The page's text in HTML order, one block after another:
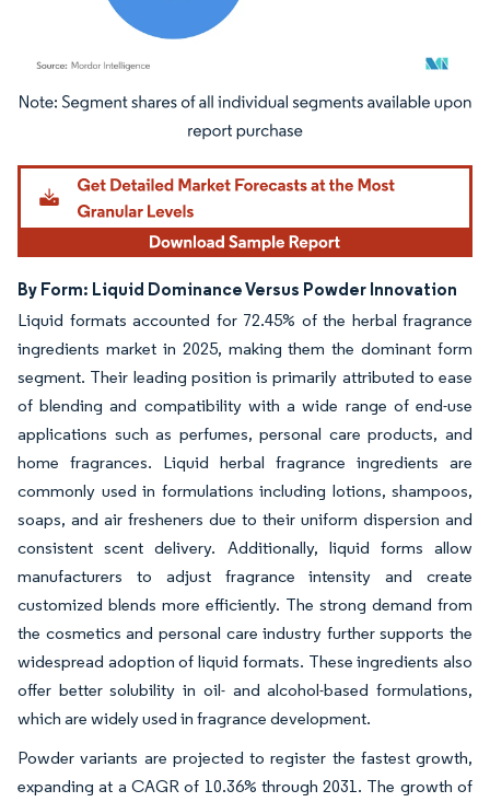
Image © Mordor Intelligence. Reuse requires attribution under CC BY 4.0.
By Form: Liquid Dominance Versus Powder Innovation
Liquid formats accounted for 72.45% of the herbal fragrance
ingredients market in 2025, making them the dominant form
segment. Their leading position is primarily attributed to ease
of blending and compatibility with a wide range of end-use
applications such as perfumes, personal care products, and
home fragrances. Liquid herbal fragrance ingredients are
commonly used in formulations including lotions, shampoos,
soaps, and air fresheners due to their uniform dispersion and
consistent scent delivery. Additionally, liquid forms allow
manufacturers to adjust fragrance intensity and create
customized blends more efficiently. The strong demand from
the cosmetics and personal care industry further supports the
widespread adoption of liquid formats. These ingredients also
offer better solubility in oil- and alcohol-based formulations,
which are widely used in fragrance development.
Powder variants are projected to register the fastest growth,
expanding at a CAGR of 10.36% through 2031. The growth of